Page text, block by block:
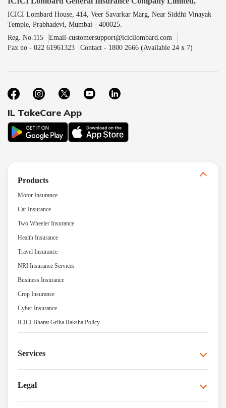
ICICI Lombard House, 414, Veer Savarkar Marg, Near Siddhi Vinayak
Temple, Prabhadevi, Mumbai - 400025.
Reg. No.115
Email-customersupport@icicilombard.com
Fax no - 022 61961323
Contact - 1800 2666 (Available 24 x 7)
IL TakeCare App
Products
Motor Insurance
Car Insurance
Two Wheeler Insurance
Health Insurance
Travel Insurance
NRI Insurance Services
Business Insurance
Crop Insurance
Cyber Insurance
ICICI Bharat Griha Raksha Policy
Services
Legal